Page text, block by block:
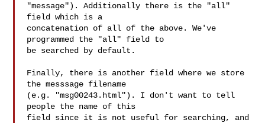
"message"). Additionally there is the "all"
field which is a
concatenation of all of the above. We've
programmed the "all" field to
be searched by default.
Finally, there is another field where we store
the messsage filename
(e.g. "msg00243.html"). I don't want to tell
people the name of this
field since it is not useful for searching, and